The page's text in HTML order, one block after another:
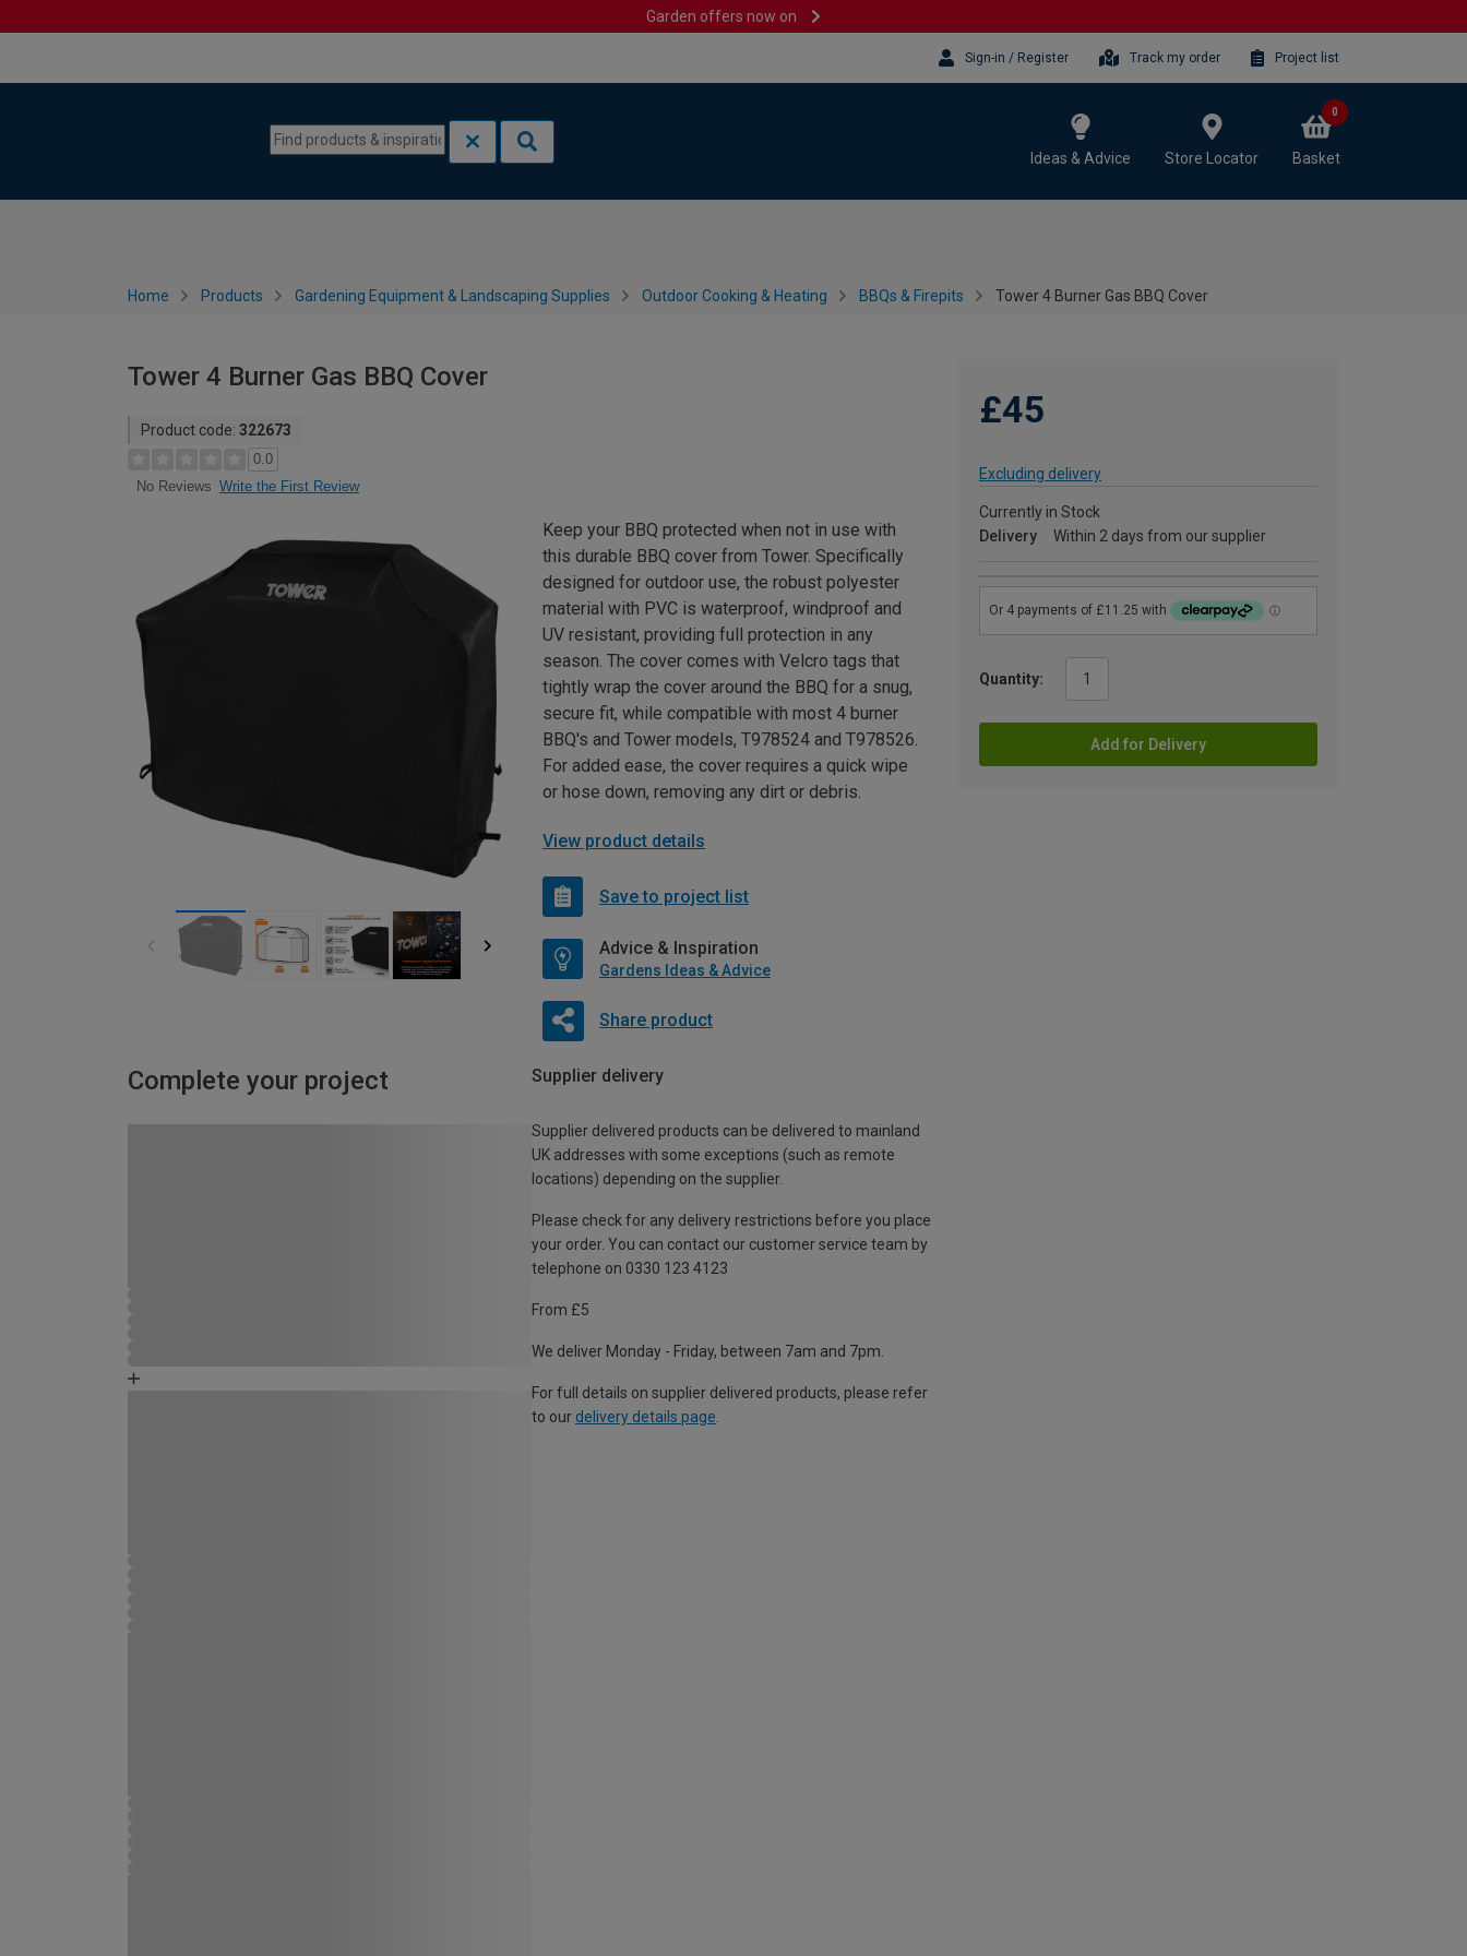
Garden offers now on
Sign-in / Register Track my order Project list
Ideas & Advice Store Locator Basket
0
Home Products Gardening Equipment & Landscaping Supplies Outdoor Cooking & Heating BBQs & Firepits Tower 4 Burner Gas BBQ Cover
Tower 4 Burner Gas BBQ Cover
Product code: 322673
0.0
No Reviews Write the First Review
£45
Excluding delivery
Currently in Stock
Delivery
Within 2 days from our supplier
Quantity:
Add for Delivery
Keep your BBQ protected when not in use with
this durable BBQ cover from Tower. Specifically
designed for outdoor use, the robust polyester
material with PVC is waterproof, windproof and
UV resistant, providing full protection in any
season. The cover comes with Velcro tags that
tightly wrap the cover around the BBQ for a snug,
secure fit, while compatible with most 4 burner
BBQ's and Tower models, T978524 and T978526.
For added ease, the cover requires a quick wipe
or hose down, removing any dirt or debris.
View product details
Save to project list
Advice & Inspiration
Gardens Ideas & Advice
Share product
Complete your project Supplier delivery
Supplier delivered products can be delivered to mainland
UK addresses with some exceptions (such as remote
locations) depending on the supplier.
Please check for any delivery restrictions before you place
your order. You can contact our customer service team by
telephone on 0330 123 4123
From £5
We deliver Monday - Friday, between 7am and 7pm.
For full details on supplier delivered products, please refer
to our delivery details page